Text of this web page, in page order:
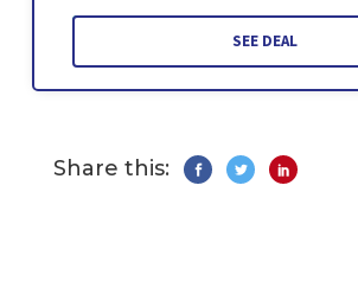
SEE DEAL
Share this: